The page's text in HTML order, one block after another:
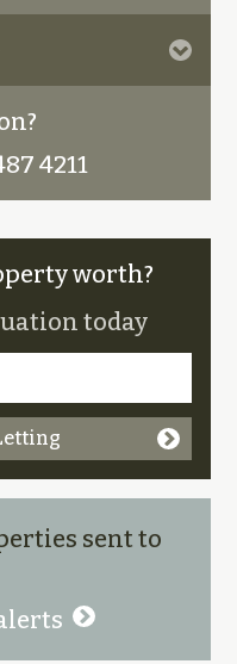
4211
worth?
today
sent to